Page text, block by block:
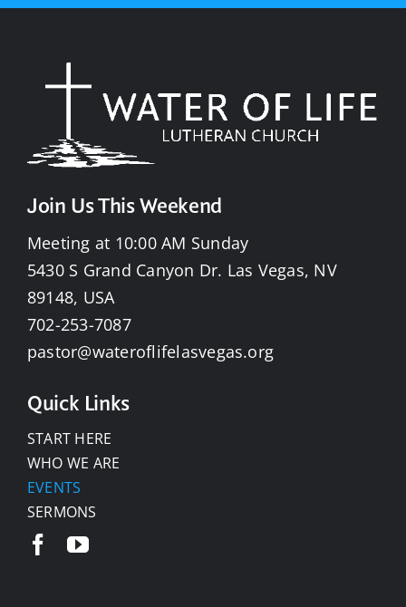
Join Us This Weekend
Meeting at 10:00 AM Sunday
5430 S Grand Canyon Dr. Las Vegas, NV
89148, USA
702-253-7087
pastor@wateroflifelasvegas.org
Quick Links
START HERE
WHO WE ARE
EVENTS
SERMONS